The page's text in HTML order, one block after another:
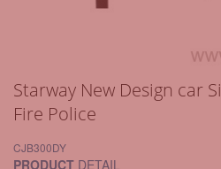
Starway New Design car
Fire Police
CJB300DY
PRODUCT DETAIL